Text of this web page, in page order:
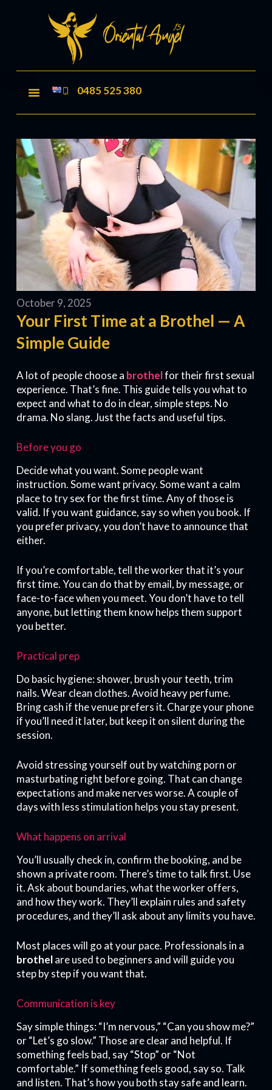
0485 525 380
October 9, 2025
Your First Time at a Brothel — A
Simple Guide
A lot of people choose a brothelfor their first sexual
experience. That’s fine. This guide tells you what to
expect and what to do in clear, simple steps. No
drama. No slang. Just the facts and useful tips.
Before you go
Decide what you want. Some people want
instruction. Some want privacy. Some want a calm
place to try sex for the first time. Any of those is
valid. If you want guidance, say so when you book. If
you prefer privacy, you don’t have to announce that
either.
If you’re comfortable, tell the worker that it’s your
first time. You can do that by email, by message, or
face-to-face when you meet. You don’t have to tell
anyone, but letting them know helps them support
you better.
Practical prep
Do basic hygiene: shower, brush your teeth, trim
nails. Wear clean clothes. Avoid heavy perfume.
Bring cash if the venue prefers it. Charge your phone
if you’ll need it later, but keep it on silent during the
session.
Avoid stressing yourself out by watching porn or
masturbating right before going. That can change
expectations and make nerves worse. A couple of
days with less stimulation helps you stay present.
What happens on arrival
You’ll usually check in, confirm the booking, and be
shown a private room. There’s time to talk first. Use
it. Ask about boundaries, what the worker offers,
and how they work. They’ll explain rules and safety
procedures, and they’ll ask about any limits you have.
Most places will go at your pace. Professionals in a
brothelare used to beginners and will guide you
step by step if you want that.
Communication is key
Say simple things: “I’m nervous,” “Can you show me?”
or “Let’s go slow.” Those are clear and helpful. If
something feels bad, say “Stop” or “Not
comfortable.” If something feels good, say so. Talk
and listen. That’s how you both stay safe and learn.